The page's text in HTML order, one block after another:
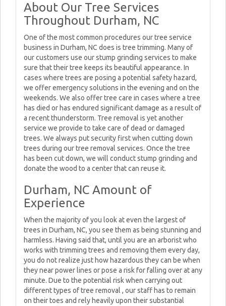
About Our Tree Services
Throughout Durham, NC
One of the most common procedures our tree service
business in Durham, NC does is tree trimming. Many of
our customers use our stump grinding services to make
sure that their tree keeps its beautiful appearance. In
cases where trees are posing a potential safety hazard,
we offer emergency solutions in the evening and on the
weekends. We also offer tree care in cases where a tree
has died or has endured significant damage as a result of
a recent thunderstorm. Tree removal is yet another
service we provide to take care of dead or damaged
trees. We always put security first when cutting down
trees during our tree removal services. Once the tree
has been cut down, we will conduct stump grinding and
donate the wood to a center that can reuse it.
Durham, NC Amount of
Experience
When the majority of you look at even the largest of
trees in Durham, NC, you see them as being stunning and
harmless. Having said that, until you are an arborist who
works with trimming trees and removing them every day,
you do not realize just how hazardous they can be when
they near power lines or pose a risk for falling over at any
minute. Due to the potential risk when carrying out
different types of tree removal , our staff has to remain
on their toes and rely heavily upon their substantial